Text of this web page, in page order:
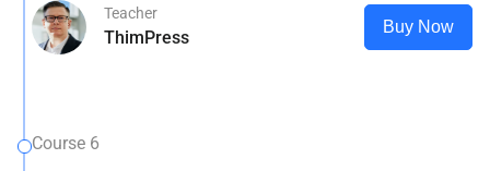
Teacher
ThimPress
Buy Now
Course 6